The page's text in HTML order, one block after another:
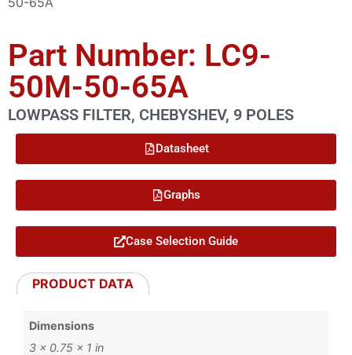
Part Number: LC9-
50M-50-65A
LOWPASS FILTER, CHEBYSHEV, 9 POLES
Datasheet
Graphs
Case Selection Guide
PRODUCT DATA
Dimensions
3 × 0.75 × 1 in